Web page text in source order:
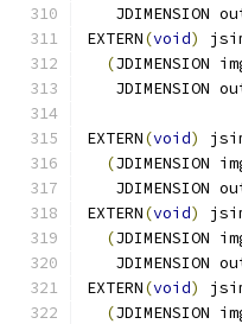
JDIMENSION
EXTERN(void)
(JDIMENSION
JDIMENSION
EXTERN(void)
(JDIMENSION
JDIMENSION
EXTERN(void)
(JDIMENSION
JDIMENSION
EXTERN(void)
(JDIMENSION